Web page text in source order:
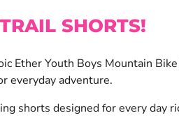
SHORTS!
Ether Youth Boys Mountain
everyday adventure.
shorts designed for every day